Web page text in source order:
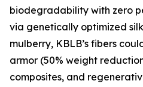
biodegradability with zero
via genetically optimized
mulberry, KBLB’s fibers
armor (50% weight
composites, and